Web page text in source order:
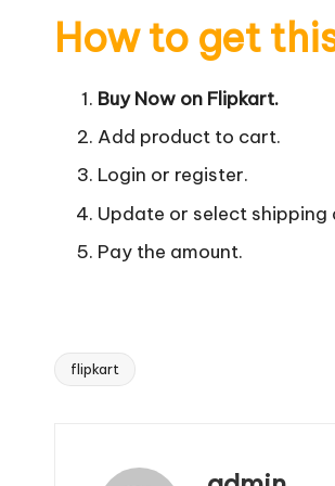
How to get
Buy Now on Flipkart.
Add product to cart.
Login or register.
Update or select shipping
Pay the amount.
Tags:
flipkart